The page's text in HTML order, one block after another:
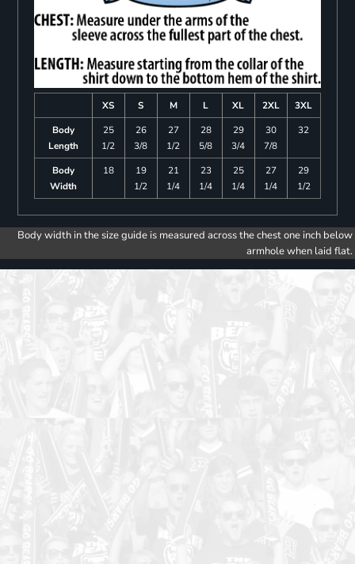
XS S M L XL 2XL
3XL
Body
Length
25
1/2
26
3/8
27
1/2
28
5/8
29
3/4
30
7/8
32
Body
Width
18
19
1/2
21
1/4
23
1/4
25
1/4
27
1/4
29
1/2
Body width in the size guide is measured across the chest one inch below
armhole when laid flat.